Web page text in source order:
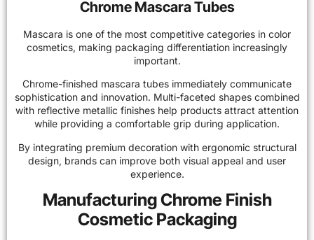
Chrome Mascara Tubes
Mascara is one of the most competitive categories in color
cosmetics, making packaging differentiation increasingly
important.
Chrome-finished mascara tubes immediately communicate
sophistication and innovation. Multi-faceted shapes combined
with reflective metallic finishes help products attract attention
while providing a comfortable grip during application.
By integrating premium decoration with ergonomic structural
design, brands can improve both visual appeal and user
experience.
Manufacturing Chrome Finish
Cosmetic Packaging